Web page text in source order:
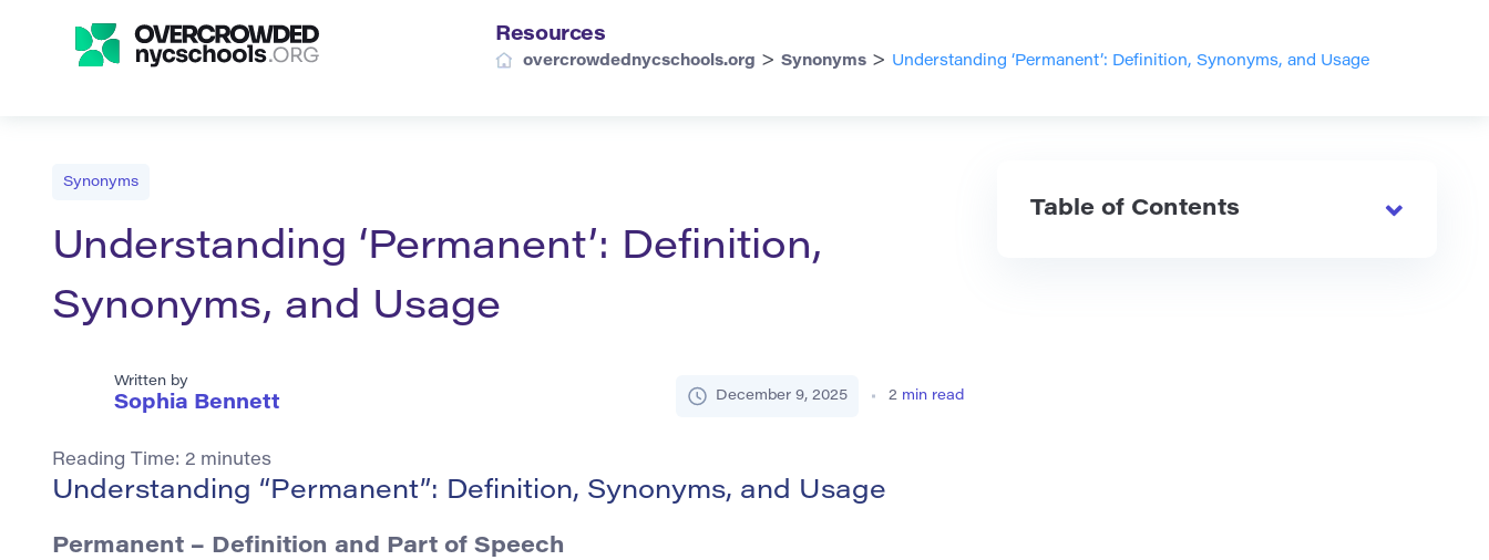
Resources
overcrowdednycschools.org > Synonyms > Understanding ‘Permanent’: Definition, Synonyms, and Usage
Synonyms
Understanding ‘Permanent’: Definition,
Synonyms, and Usage
Written by
Sophia Bennett December 9, 2025 2 min read
Reading Time: 2 minutes
Understanding “Permanent”: Definition, Synonyms, and Usage
Permanent – Definition and Part of Speech
Table of Contents